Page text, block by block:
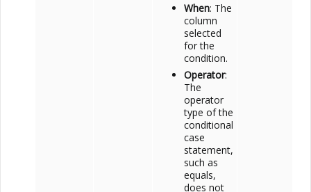
When: The
column
selected
for the
condition.
Operator:
The
operator
type of the
conditional
case
statement,
such as
equals,
does not